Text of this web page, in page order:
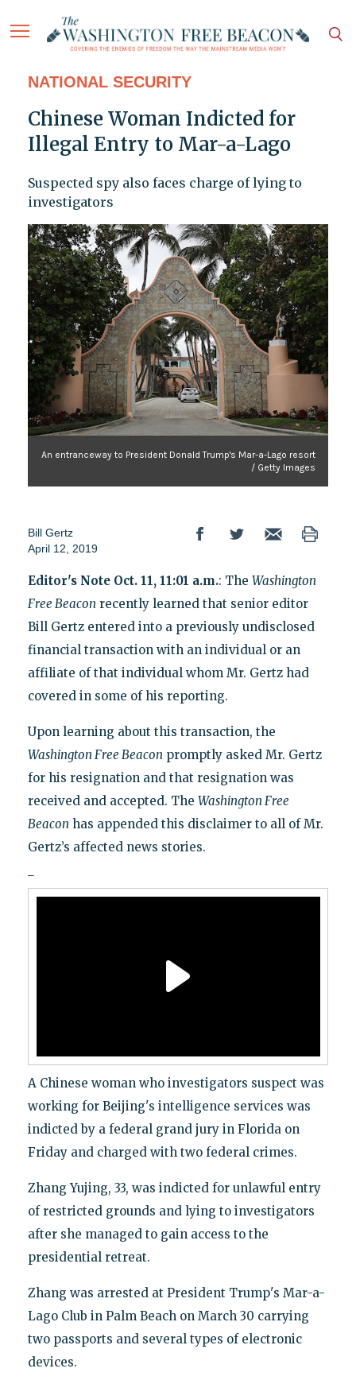
NATIONAL SECURITY
Chinese Woman Indicted for
Illegal Entry to Mar-a-Lago
Suspected spy also faces charge of lying to
investigators
An entranceway to President Donald Trump's Mar-a-Lago resort
/ Getty Images
Bill Gertz
April 12, 2019
Editor's Note Oct. 11, 11:01 a.m.: The Washington
Free Beacon recently learned that senior editor
Bill Gertz entered into a previously undisclosed
financial transaction with an individual or an
affiliate of that individual whom Mr. Gertz had
covered in some of his reporting.
Upon learning about this transaction, the
Washington Free Beacon promptly asked Mr. Gertz
for his resignation and that resignation was
received and accepted. The Washington Free
Beacon has appended this disclaimer to all of Mr.
Gertz’s affected news stories.
A Chinese woman who investigators suspect was
working for Beijing's intelligence services was
indicted by a federal grand jury in Florida on
Friday and charged with two federal crimes.
Zhang Yujing, 33, was indicted for unlawful entry
of restricted grounds and lying to investigators
after she managed to gain access to the
presidential retreat.
Zhang was arrested at President Trump's Mar-a-
Lago Club in Palm Beach on March 30 carrying
two passports and several types of electronic
devices.